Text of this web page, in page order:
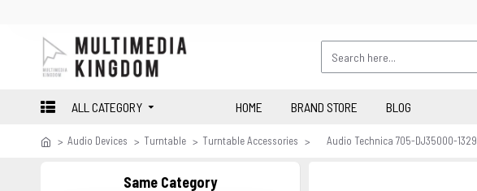
ALL CATEGORY HOME BRAND STORE BLOG
Audio Devices Turntable Turntable Accessories Audio Technica 705-DJ3500O-1329
Same Category